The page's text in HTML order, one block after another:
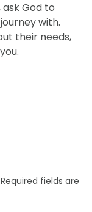
God to
with.
their needs,
Required fields are